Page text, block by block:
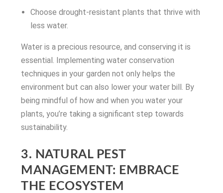
Choose drought-resistant plants that thrive with
less water.
Water is a precious resource, and conserving it is
essential. Implementing water conservation
techniques in your garden not only helps the
environment but can also lower your water bill. By
being mindful of how and when you water your
plants, you’re taking a significant step towards
sustainability.
3. NATURAL PEST
MANAGEMENT: EMBRACE
THE ECOSYSTEM